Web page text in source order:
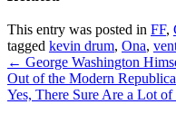
This entry was posted in FF,
tagged kevin drum, Ona,
← George Washington
Out of the Modern
Yes, There Sure Are a Lot